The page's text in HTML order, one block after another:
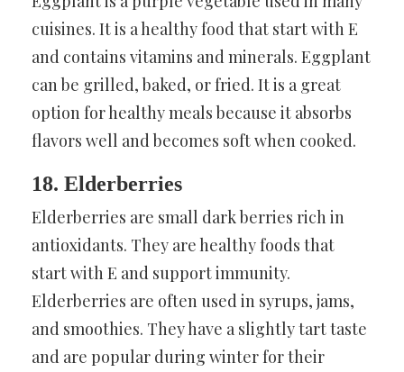
cuisines. It is a healthy food that start with E
and contains vitamins and minerals. Eggplant
can be grilled, baked, or fried. It is a great
option for healthy meals because it absorbs
flavors well and becomes soft when cooked.
18. Elderberries
Elderberries are small dark berries rich in
antioxidants. They are healthy foods that
start with E and support immunity.
Elderberries are often used in syrups, jams,
and smoothies. They have a slightly tart taste
and are popular during winter for their